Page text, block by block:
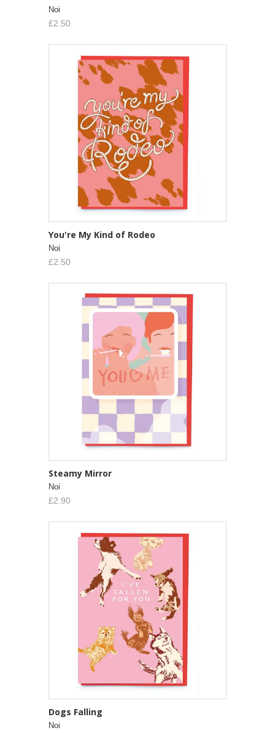
Noi
£2.50
You're My Kind of Rodeo
Noi
£2.50
Steamy Mirror
Noi
£2.90
Dogs Falling
Noi